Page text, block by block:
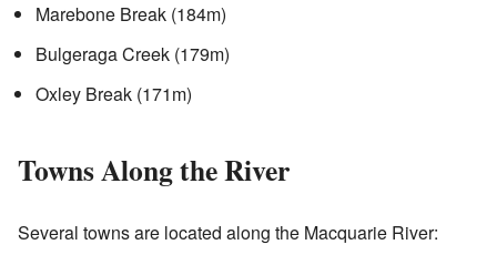
Marebone Break (184m)
Bulgeraga Creek (179m)
Oxley Break (171m)
Towns Along the River
Several towns are located along the Macquarie River: